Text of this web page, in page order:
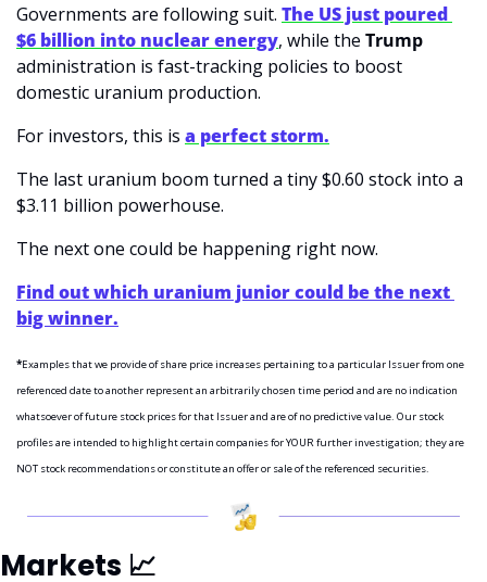
Governments are following suit. The US just poured
$6 billion into nuclear energy, while the
administration is fast-tracking policies to boost
domestic uranium production.
For investors, this is a perfect storm.
The last uranium boom turned a tiny $0.60 stock into a
$3.11 billion powerhouse.
The next one could be happening right now.
Find out which uranium junior could be the next
big winner.
*Examples that we provide of share price increases pertaining to a particular Issuer from one
referenced date to another represent an arbitrarily chosen time period and are no indication
whatsoever of future stock prices for that Issuer and are of no predictive value. Our stock
profiles are intended to highlight certain companies for YOUR further investigation; they are
NOT stock recommendations or constitute an offer or sale of the referenced securities.
Markets 📈